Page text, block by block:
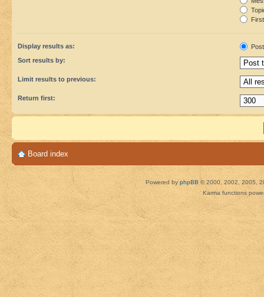
Display results as:
Sort results by:
Limit results to previous:
Return first:
Board index
Powered by phpBB © 2000, 2002, 2005,
Karma functions